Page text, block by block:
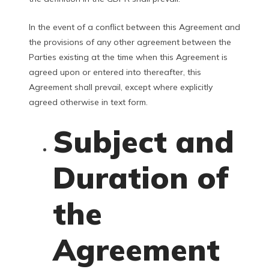
In the event of a conflict between this Agreement and
the provisions of any other agreement between the
Parties existing at the time when this Agreement is
agreed upon or entered into thereafter, this
Agreement shall prevail, except where explicitly
agreed otherwise in text form.
Subject and
Duration of
the
Agreement